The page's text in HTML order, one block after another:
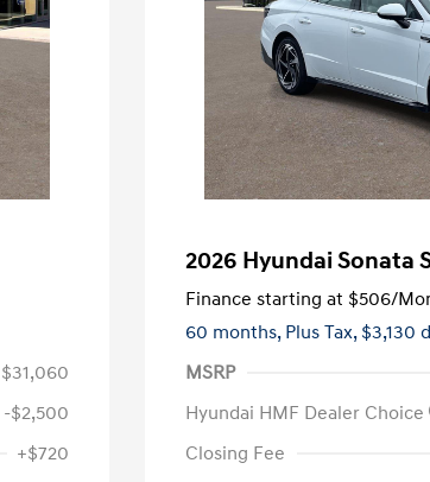
$31,060
-$2,500
+$720
2026 Hyundai Sonata
Finance starting at $506/
60 months, Plus Tax, $3,130
MSRP
Hyundai HMF Dealer Choice
Closing Fee